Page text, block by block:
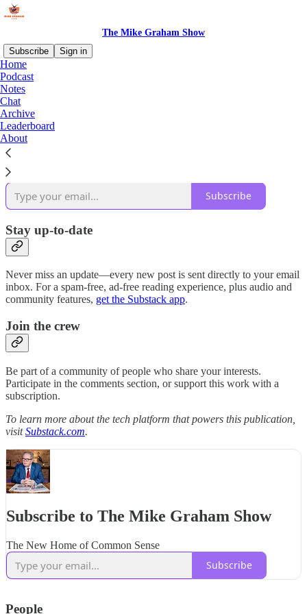
The Mike Graham Show
Subscribe
Sign in
Home
Podcast
Notes
Chat
Archive
Leaderboard
About
Why subscribe?
Subscribe to get full access to the newsletter and
archives
Subscribe
Stay up-to-date
Never miss an update—every new post is sent directly to your email
inbox. For a spam-free, ad-free reading experience, plus audio and
community features, get the Substack app.
Join the crew
Be part of a community of people who share your interests.
Participate in the comments section, or support this work with a
subscription.
To learn more about the tech platform that powers this publication,
visitSubstack.com.
Subscribe to The Mike Graham Show
The New Home of Common Sense
Subscribe
People